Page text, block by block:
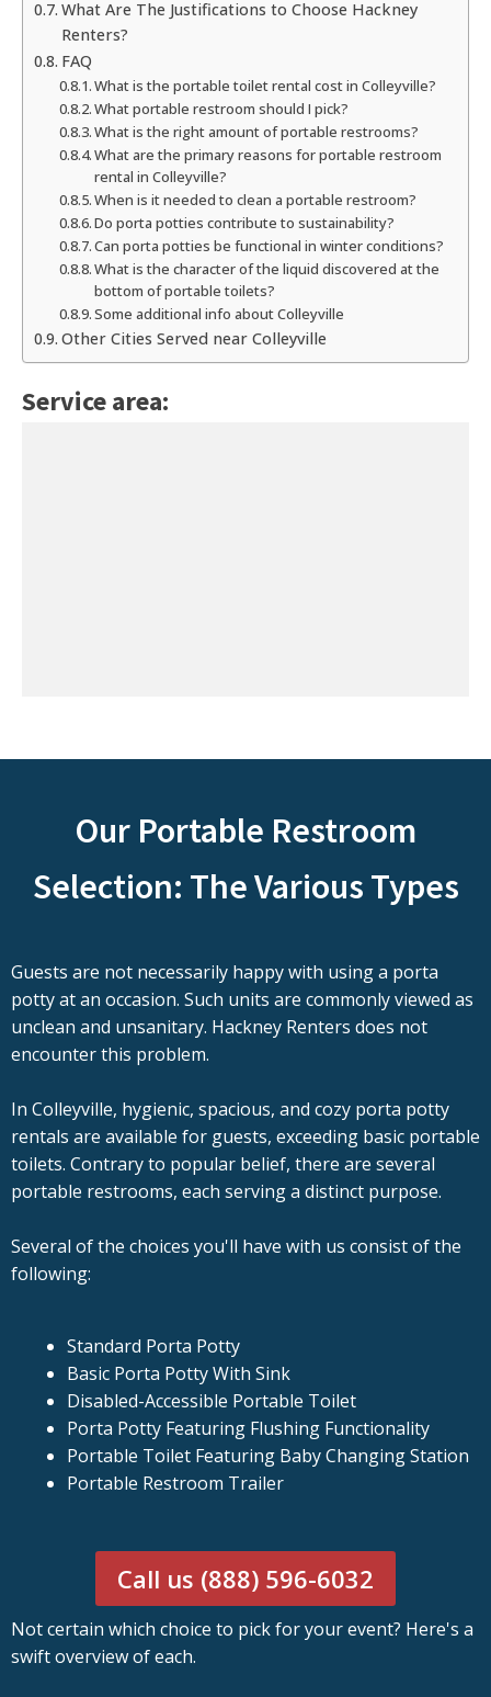
What Are The Justifications to Choose Hackney
Renters?
FAQ
What is the portable toilet rental cost in Colleyville?
What portable restroom should I pick?
What is the right amount of portable restrooms?
What are the primary reasons for portable restroom
rental in Colleyville?
When is it needed to clean a portable restroom?
Do porta potties contribute to sustainability?
Can porta potties be functional in winter conditions?
What is the character of the liquid discovered at the
bottom of portable toilets?
Some additional info about Colleyville
Other Cities Served near Colleyville
Service area:
Our Portable Restroom
Selection: The Various Types
Guests are not necessarily happy with using a porta
potty at an occasion. Such units are commonly viewed as
unclean and unsanitary. Hackney Renters does not
encounter this problem.
In Colleyville, hygienic, spacious, and cozy porta potty
rentals are available for guests, exceeding basic portable
toilets. Contrary to popular belief, there are several
portable restrooms, each serving a distinct purpose.
Several of the choices you'll have with us consist of the
following:
Standard Porta Potty
Basic Porta Potty With Sink
Disabled-Accessible Portable Toilet
Porta Potty Featuring Flushing Functionality
Portable Toilet Featuring Baby Changing Station
Portable Restroom Trailer
Call us (888) 596-6032
Not certain which choice to pick for your event? Here's a
swift overview of each.